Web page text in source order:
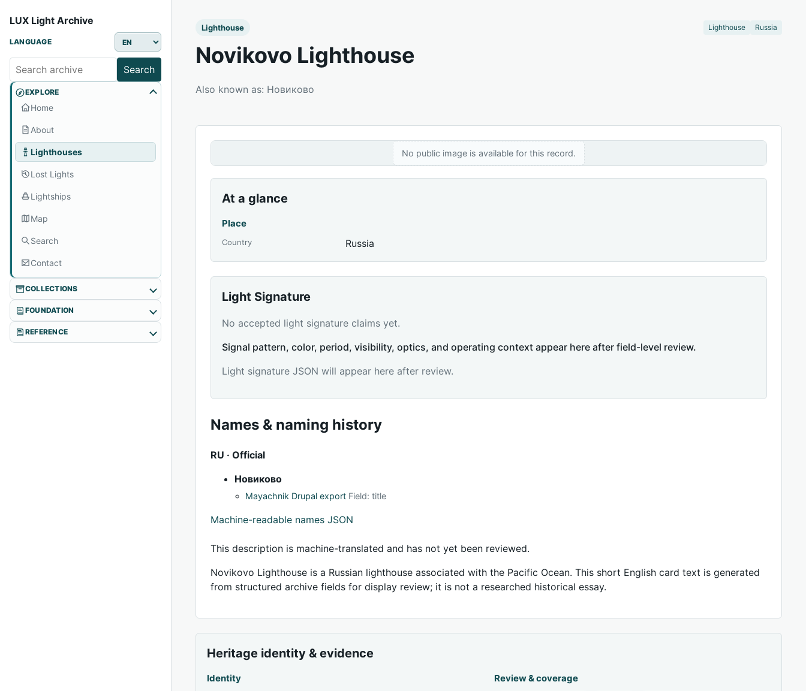
LUX Light Archive
LANGUAGE
Search
EXPLORE
Home
About
Lighthouses
Lost Lights
Lightships
Map
Search
Contact
COLLECTIONS
FOUNDATION
REFERENCE
Lighthouse Lighthouse Russia
Novikovo Lighthouse
Also known as: Новиково
No public image is available for this record.
At a glance
Place
Country Russia
Light Signature
No accepted light signature claims yet.
Signal pattern, color, period, visibility, optics, and operating context appear here after field-level review.
Light signature JSON will appear here after review.
Names & naming history
RU · Official
Новиково
Mayachnik Drupal export Field: title
Machine-readable names JSON
This description is machine-translated and has not yet been reviewed.
Novikovo Lighthouse is a Russian lighthouse associated with the Pacific Ocean. This short English card text is generated
from structured archive fields for display review; it is not a researched historical essay.
Heritage identity & evidence
Identity Review & coverage